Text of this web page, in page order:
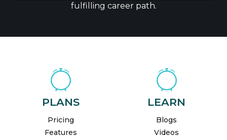
fulfilling career path.
PLANS
Pricing
Features
LEARN
Blogs
Videos